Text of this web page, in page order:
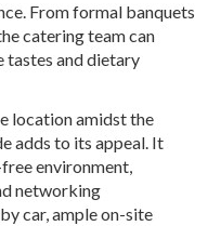
From formal banquets
catering team can
tastes and dietary
location amidst the
adds to its appeal. It
environment,
networking
car, ample on-site